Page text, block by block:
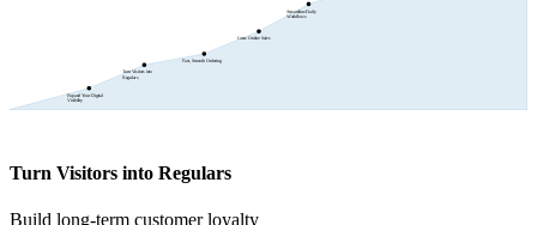
Expand Your Digital
Visibility
Turn Visitors into
Regulars
Fast, Smooth Ordering
Grow Online Sales
Streamline Daily
Workflows
Turn Visitors into Regulars
Build long-term customer loyalty